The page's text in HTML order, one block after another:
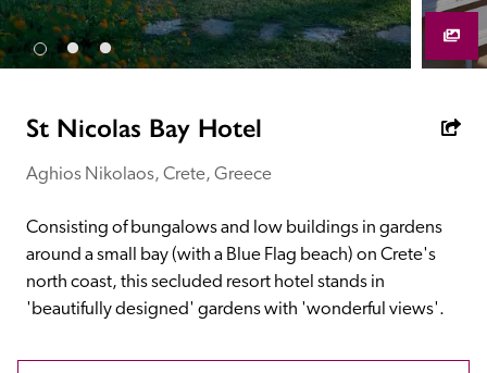
inspectors do not accept free hospitality on their
anonymous visits to hotels. All hotels in the Guide
receive a free basic listing. A fee is charged for a full web
Independent
Recommended
Trusted
St Nicolas Bay Hotel
Aghios Nikolaos, Crete, Greece
Consisting of bungalows and low buildings in gardens
around a small bay (with a Blue Flag beach) on Crete's
north coast, this secluded resort hotel stands in
'beautifully designed' gardens with 'wonderful views'.